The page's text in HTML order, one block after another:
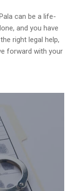
can be a life-
and you have
right legal help,
forward with your